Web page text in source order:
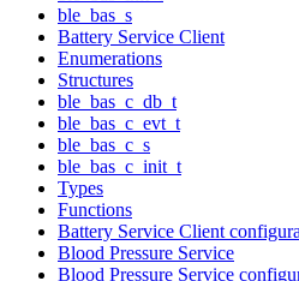
ble_bas_s
Battery Service Client
Enumerations
Structures
ble_bas_c_db_t
ble_bas_c_evt_t
ble_bas_c_s
ble_bas_c_init_t
Types
Functions
Battery Service Client
Blood Pressure Service
Blood Pressure Service